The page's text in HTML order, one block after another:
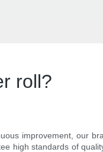
roll?
improvement, our
high standards of